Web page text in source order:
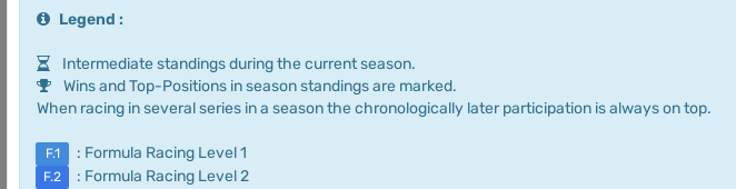
Legend :
Intermediate standings during the current season.
Wins and Top-Positions in season standings are marked.
When racing in several series in a season the chronologically later participation is always on top.
F.1 : Formula Racing Level 1
F.2 : Formula Racing Level 2